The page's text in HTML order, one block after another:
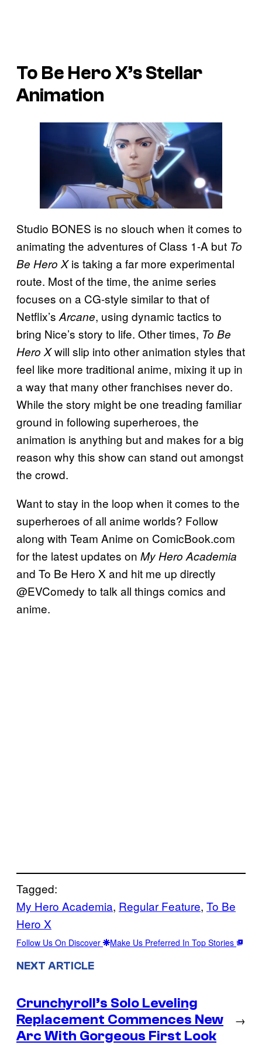
To Be Hero X’sStellar
Animation
Studio BONES is no slouch when it comes to
animating the adventures of Class 1-A but To
Be Hero Xis taking a far more experimental
route. Most of the time, the anime series
focuses on a CG-style similar to that of
Netflix’s Arcane, using dynamic tactics to
bring Nice’s story to life. Other times, To Be
Hero Xwill slip into other animation styles that
feel like more traditional anime, mixing it up in
a way that many other franchises never do.
While the story might be one treading familiar
ground in following superheroes, the
animation is anything but and makes for a big
reason why this show can stand out amongst
the crowd.
Want to stay in the loop when it comes to the
superheroes of all anime worlds? Follow
along with Team Anime on ComicBook.com
for the latest updates on My Hero Academia
and To Be Hero X and hit me up directly
@EVComedy to talk all things comics and
anime.
Tagged:
My Hero Academia, Regular Feature, To Be
Hero X
Follow Us On Discover Make Us Preferred In Top Stories
NEXT ARTICLE
Crunchyroll’s Solo Leveling
Replacement Commences New
Arc With Gorgeous First Look
→